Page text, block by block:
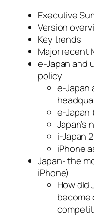
Executive
Version
Key trends
Major recent
e-Japan and
policy
e-Japan
e-Japan
Japan’s
i-Japan
iPhone
Japan- the
iPhone)
How did
become